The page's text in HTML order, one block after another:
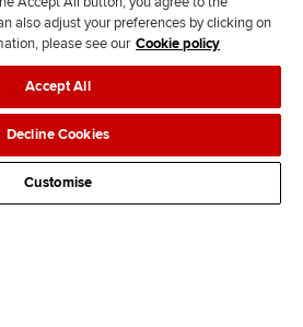
F
l
l
o
w
F
l
o
w
T
T
k
F
d
s
policiesData protection & cookies
Site mapContact us
also adjust your preferences by clicking on
please see our Cookie policy
Accept All
Decline Cookies
Customise